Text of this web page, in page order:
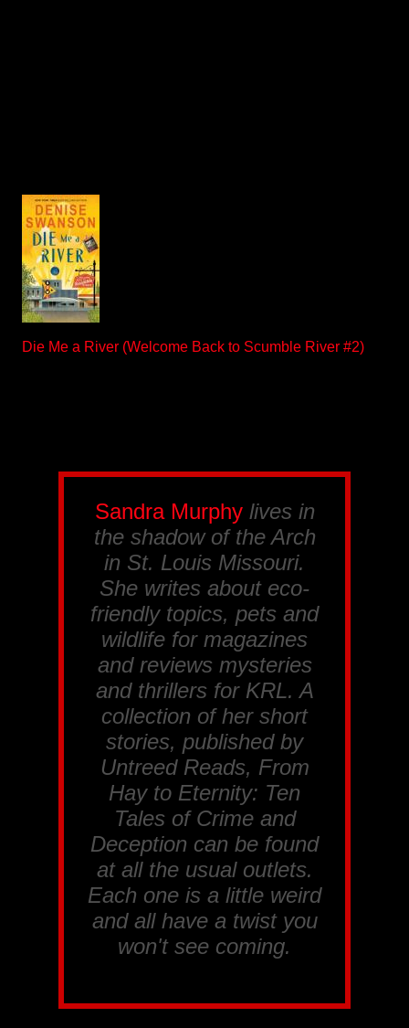
Die Me a River (Welcome Back to Scumble River #2)
Sandra Murphylives in
the shadow of the Arch
in St. Louis Missouri.
She writes about eco-
friendly topics, pets and
wildlife for magazines
and reviews mysteries
and thrillers for KRL. A
collection of her short
stories, published by
Untreed Reads, From
Hay to Eternity: Ten
Tales of Crime and
Deception can be found
at all the usual outlets.
Each one is a little weird
and all have a twist you
won't see coming.